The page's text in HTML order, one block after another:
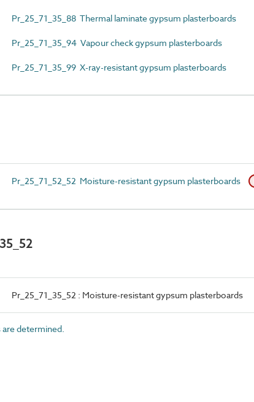
Pr_25_71_35_88 Thermal laminate gypsum plasterboards
Pr_25_71_35_94 Vapour check gypsum plasterboards
Pr_25_71_35_99 X-ray-resistant gypsum plasterboards
Pr_25_71_52_52 Moisture-resistant gypsum plasterboards
Pr_25_71_35_52 : Moisture-resistant gypsum plasterboards
determined.